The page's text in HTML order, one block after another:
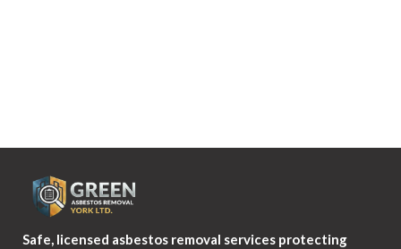
Safe, licensed asbestos removal services protecting